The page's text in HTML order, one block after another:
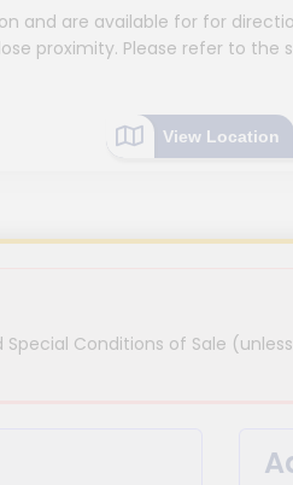
and are available for for
proximity. Please refer to the
View Location
Conditions of Sale